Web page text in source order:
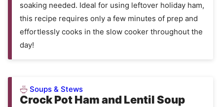
soaking needed. Ideal for using leftover holiday ham,
this recipe requires only a few minutes of prep and
effortlessly cooks in the slow cooker throughout the
day!
Soups & Stews
Crock Pot Ham and Lentil Soup